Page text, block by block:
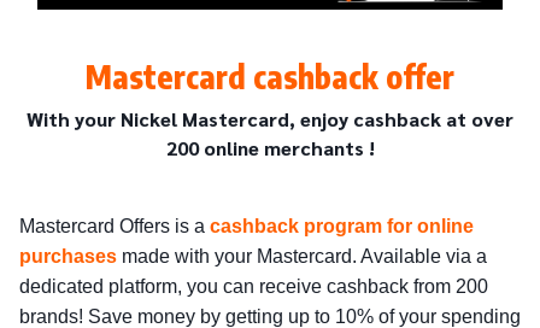
Mastercard cashback offer
With your Nickel Mastercard, enjoy cashback at over
200 online merchants !
Mastercard Offers is a cashback program for online
purchases made with your Mastercard. Available via a
dedicated platform, you can receive cashback from 200
brands! Save money by getting up to 10% of your spending